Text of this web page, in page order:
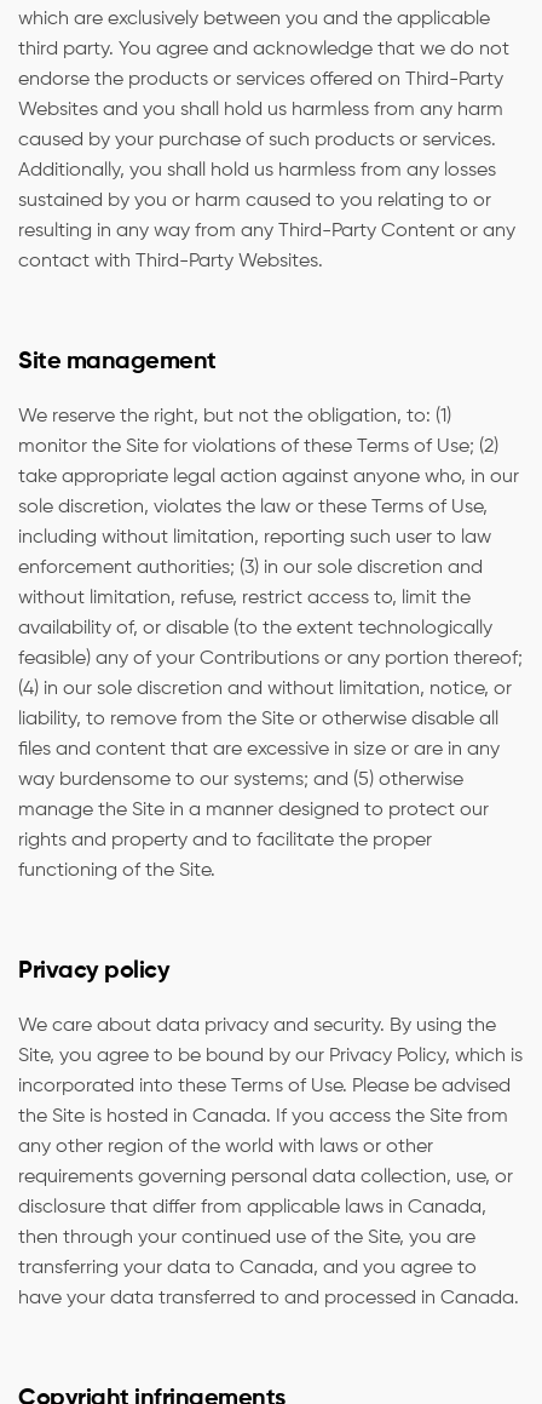
which are exclusively between you and the applicable
third party. You agree and acknowledge that we do not
endorse the products or services offered on Third-Party
Websites and you shall hold us harmless from any harm
caused by your purchase of such products or services.
Additionally, you shall hold us harmless from any losses
sustained by you or harm caused to you relating to or
resulting in any way from any Third-Party Content or any
contact with Third-Party Websites.
Site management
We reserve the right, but not the obligation, to: (1)
monitor the Site for violations of these Terms of Use; (2)
take appropriate legal action against anyone who, in our
sole discretion, violates the law or these Terms of Use,
including without limitation, reporting such user to law
enforcement authorities; (3) in our sole discretion and
without limitation, refuse, restrict access to, limit the
availability of, or disable (to the extent technologically
feasible) any of your Contributions or any portion thereof;
(4) in our sole discretion and without limitation, notice, or
liability, to remove from the Site or otherwise disable all
files and content that are excessive in size or are in any
way burdensome to our systems; and (5) otherwise
manage the Site in a manner designed to protect our
rights and property and to facilitate the proper
functioning of the Site.
Privacy policy
We care about data privacy and security. By using the
Site, you agree to be bound by our Privacy Policy, which is
incorporated into these Terms of Use. Please be advised
the Site is hosted in Canada. If you access the Site from
any other region of the world with laws or other
requirements governing personal data collection, use, or
disclosure that differ from applicable laws in Canada,
then through your continued use of the Site, you are
transferring your data to Canada, and you agree to
have your data transferred to and processed in Canada.